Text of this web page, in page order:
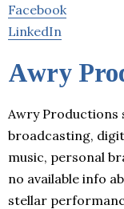
Facebook
LinkedIn
Awry
Awry Productions
broadcasting,
music, personal
no available info
stellar